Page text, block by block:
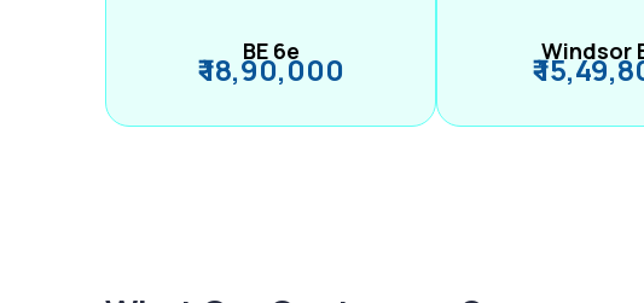
BE 6e
₹ 18,90,000 Windsor
₹